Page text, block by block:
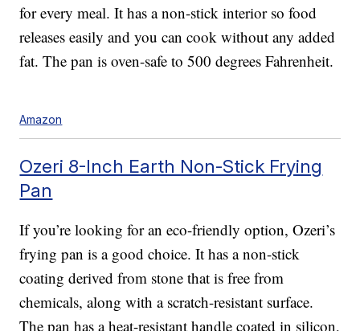
for every meal. It has a non-stick interior so food
releases easily and you can cook without any added
fat. The pan is oven-safe to 500 degrees Fahrenheit.
Amazon
Ozeri 8-Inch Earth Non-Stick Frying
Pan
If you’re looking for an eco-friendly option, Ozeri’s
frying pan is a good choice. It has a non-stick
coating derived from stone that is free from
chemicals, along with a scratch-resistant surface.
The pan has a heat-resistant handle coated in silicon,